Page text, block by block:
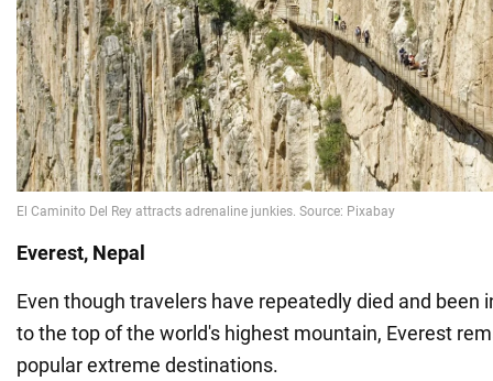
Everest, Nepal
Even though travelers have repeatedly died and been
to the top of the world's highest mountain, Everest
popular extreme destinations.